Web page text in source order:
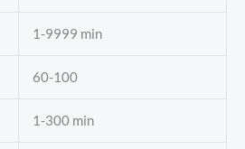
1-9999 min
60-100
1-300 min